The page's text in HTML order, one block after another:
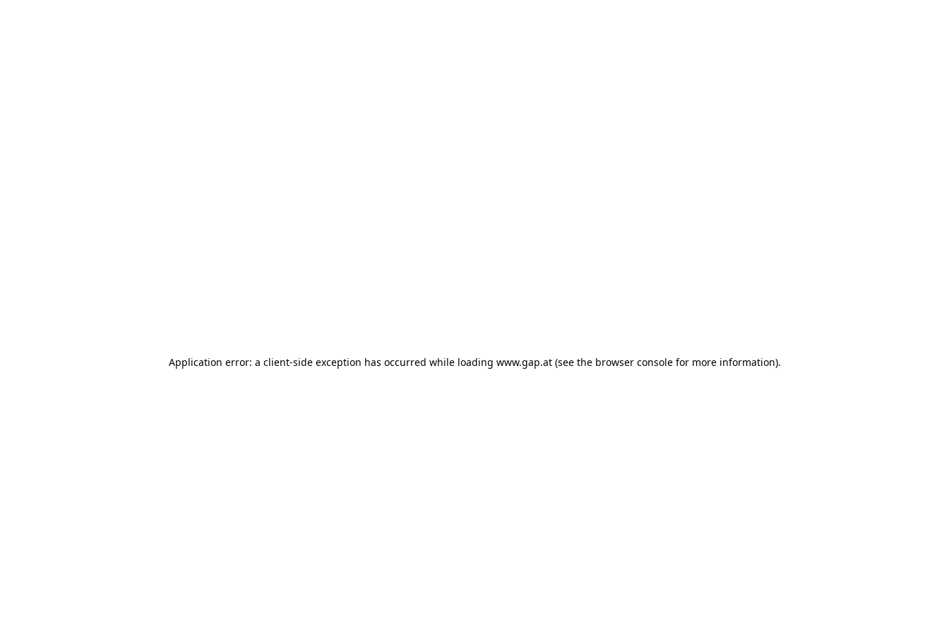
Application error: a client-side exception has occurred while loading www.gap.at (see the browser console for more information).